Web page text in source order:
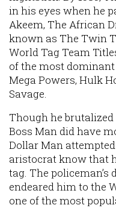
in his eyes when he
Akeem, The African
known as The Twin
World Tag Team
of the most
Mega Powers, Hulk
Savage.
Though he
Boss Man did have
Dollar Man
aristocrat know that
tag. The
endeared him to the
one of the most